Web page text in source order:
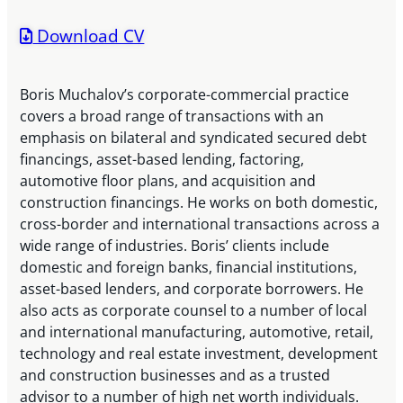
Download CV
Boris Muchalov’s corporate-commercial practice
covers a broad range of transactions with an
emphasis on bilateral and syndicated secured debt
financings, asset-based lending, factoring,
automotive floor plans, and acquisition and
construction financings. He works on both domestic,
cross-border and international transactions across a
wide range of industries. Boris’ clients include
domestic and foreign banks, financial institutions,
asset-based lenders, and corporate borrowers. He
also acts as corporate counsel to a number of local
and international manufacturing, automotive, retail,
technology and real estate investment, development
and construction businesses and as a trusted
advisor to a number of high net worth individuals.